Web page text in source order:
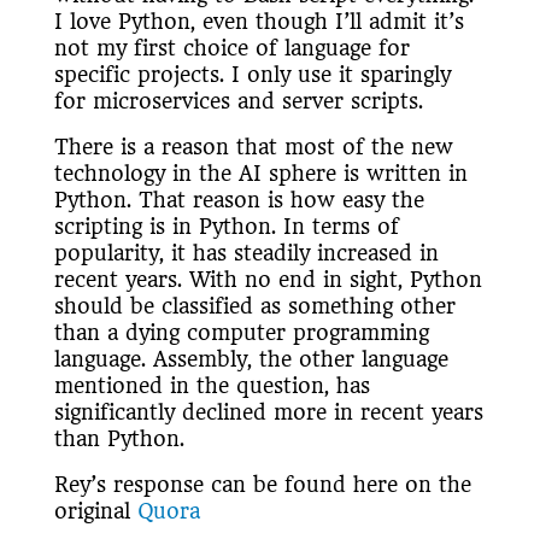
I love Python, even though I’ll admit it’s
not my first choice of language for
specific projects. I only use it sparingly
for microservices and server scripts.
There is a reason that most of the new
technology in the AI sphere is written in
Python. That reason is how easy the
scripting is in Python. In terms of
popularity, it has steadily increased in
recent years. With no end in sight, Python
should be classified as something other
than a dying computer programming
language. Assembly, the other language
mentioned in the question, has
significantly declined more in recent years
than Python.
Rey’s response can be found here on the
original Quora